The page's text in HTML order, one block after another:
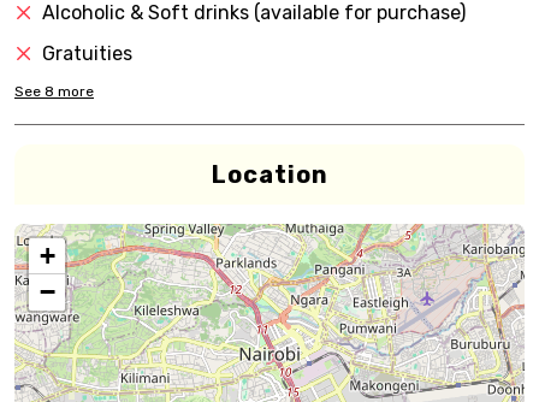
Alcoholic & Soft drinks (available for purchase)
Gratuities
See 8 more
Location
+
−